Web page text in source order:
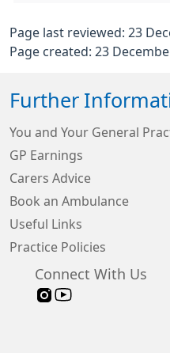
Page last reviewed: 23
Page created: 23
Further
You and Your General
GP Earnings
Carers Advice
Book an Ambulance
Useful Links
Practice Policies
Connect With Us